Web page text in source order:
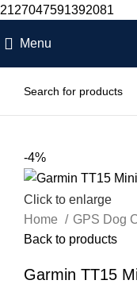
2127047591392081
Menu
-4%
Click to enlarge
Home
GPS Dog
Back to products
Garmin TT15